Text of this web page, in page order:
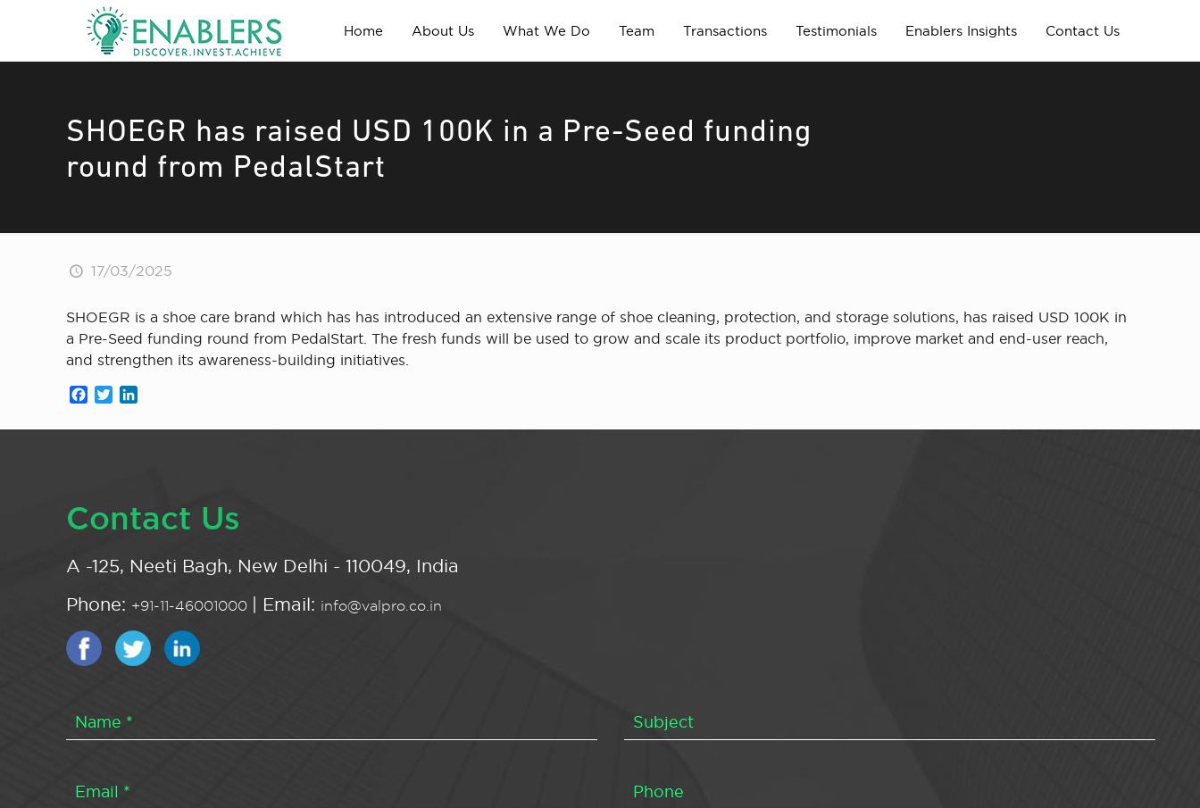
Home About Us What We Do Team Transactions Testimonials Enablers Insights Contact Us
SHOEGR has raised USD 100K in a Pre-Seed funding
round from PedalStart
17/03/2025
SHOEGR is a shoe care brand which has has introduced an extensive range of shoe cleaning, protection, and storage solutions, has raised USD 100K in
a Pre-Seed funding round from PedalStart. The fresh funds will be used to grow and scale its product portfolio, improve market and end-user reach,
and strengthen its awareness-building initiatives.
Facebook
Twitter
Contact Us
A -125, Neeti Bagh, New Delhi - 110049, India
Phone: +91-11-46001000 | Email: info@valpro.co.in